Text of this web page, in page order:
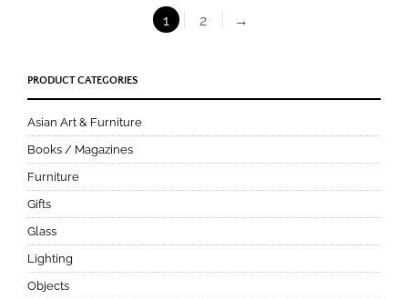
1 2 →
PRODUCT CATEGORIES
Asian Art & Furniture
Books / Magazines
Furniture
Gifts
Glass
Lighting
Objects